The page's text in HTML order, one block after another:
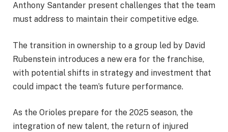
Anthony Santander present challenges that the team
must address to maintain their competitive edge.
The transition in ownership to a group led by David
Rubenstein introduces a new era for the franchise,
with potential shifts in strategy and investment that
could impact the team’s future performance.
As the Orioles prepare for the 2025 season, the
integration of new talent, the return of injured